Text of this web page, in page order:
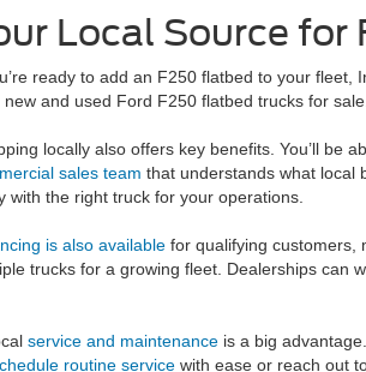
Local Source for
ready to add an F250 flatbed to your
new and used Ford F250 flatbed trucks for
locally also offers key benefits. You’ll be
sales team that understands what local
with the right truck for your operations.
is also available for qualifying customers,
trucks for a growing fleet. Dealerships can
service and maintenance is a big
routine service with ease or reach out